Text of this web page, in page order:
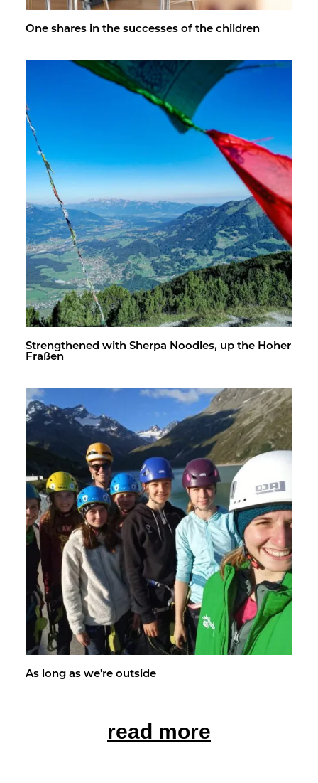
One shares in the suc­cesses of the chil­dren
Strength­ened with Sherpa Noo­dles, up the Hoher
Fraßen
As long as we're out­side
read more